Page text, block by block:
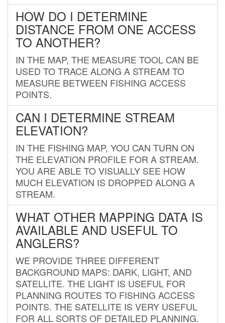
HOW DO I DETERMINE
DISTANCE FROM ONE ACCESS
TO ANOTHER?
IN THE MAP, THE MEASURE TOOL CAN BE
USED TO TRACE ALONG A STREAM TO
MEASURE BETWEEN FISHING ACCESS
POINTS.
CAN I DETERMINE STREAM
ELEVATION?
IN THE FISHING MAP, YOU CAN TURN ON
THE ELEVATION PROFILE FOR A STREAM.
YOU ARE ABLE TO VISUALLY SEE HOW
MUCH ELEVATION IS DROPPED ALONG A
STREAM.
WHAT OTHER MAPPING DATA IS
AVAILABLE AND USEFUL TO
ANGLERS?
WE PROVIDE THREE DIFFERENT
BACKGROUND MAPS: DARK, LIGHT, AND
SATELLITE. THE LIGHT IS USEFUL FOR
PLANNING ROUTES TO FISHING ACCESS
POINTS. THE SATELLITE IS VERY USEFUL
FOR ALL SORTS OF DETAILED PLANNING.